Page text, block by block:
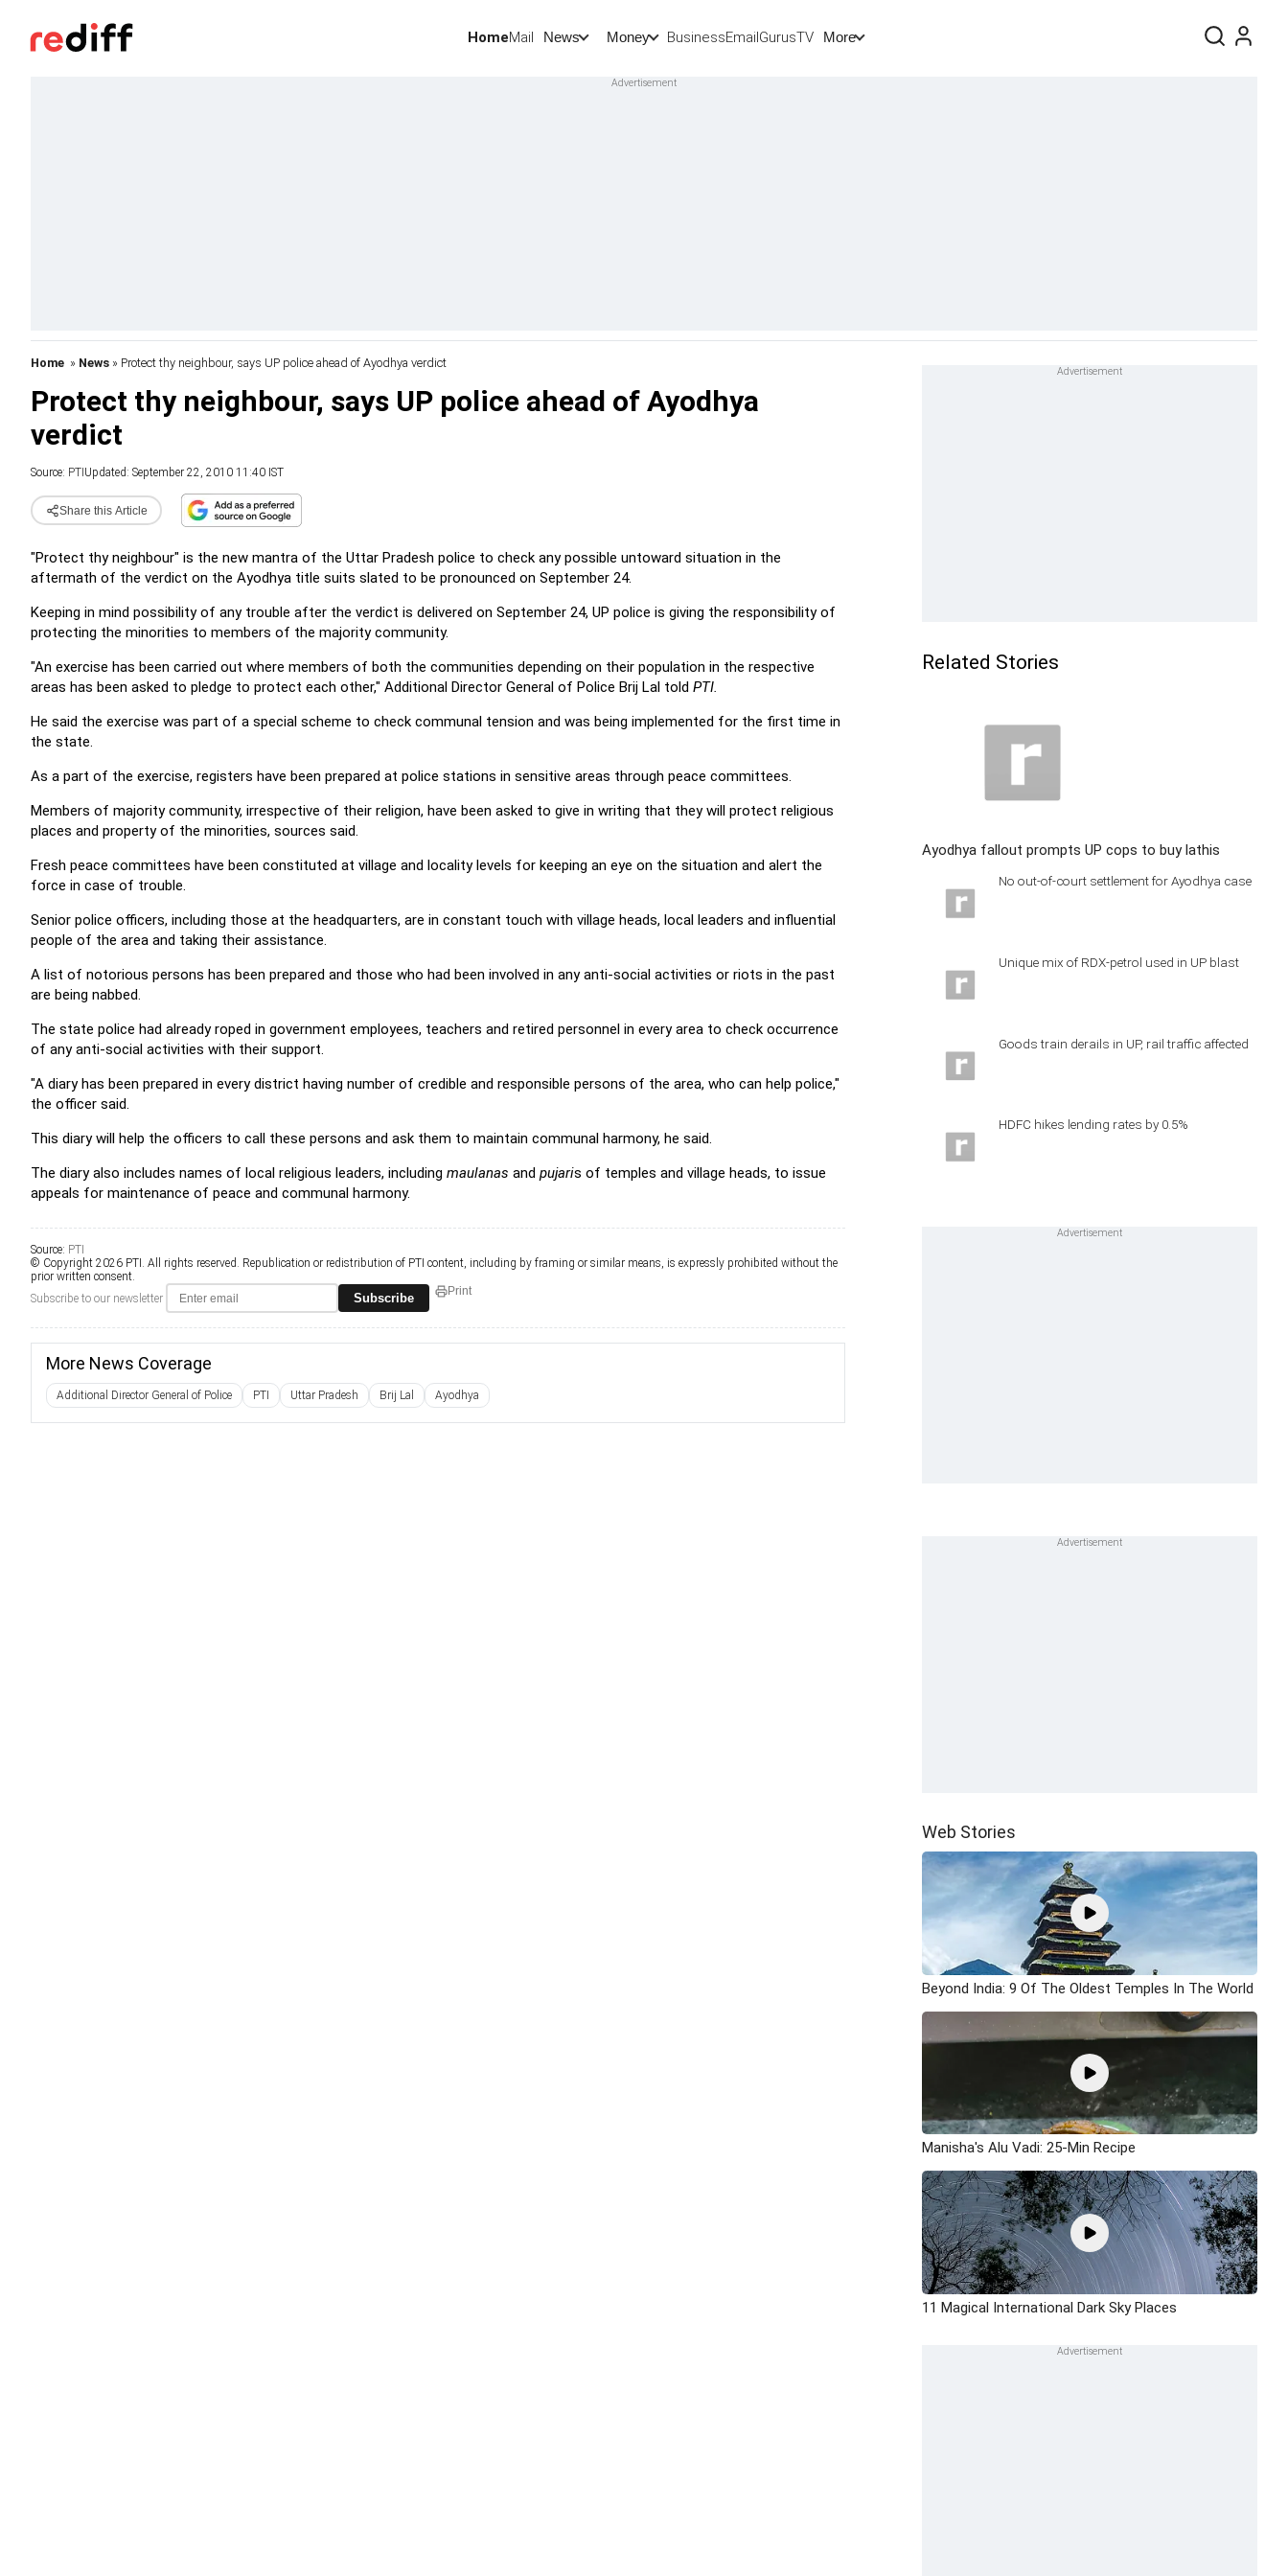
HomeMail News Money BusinessEmailGurusTV More
Home » News » Protect thy neighbour, says UP police ahead of Ayodhya verdict
Protect thy neighbour, says UP police ahead of Ayodhya
verdict
Source: PTI Updated: September 22, 2010 11:40 IST
Share this Article
"Protect thy neighbour" is the new mantra of the Uttar Pradesh police to check any possible untoward situation in the
aftermath of the verdict on the Ayodhya title suits slated to be pronounced on September 24.
Keeping in mind possibility of any trouble after the verdict is delivered on September 24, UP police is giving the responsibility of
protecting the minorities to members of the majority community.
"An exercise has been carried out where members of both the communities depending on their population in the respective
areas has been asked to pledge to protect each other," Additional Director General of Police Brij Lal told PTI.
He said the exercise was part of a special scheme to check communal tension and was being implemented for the first time in
the state.
As a part of the exercise, registers have been prepared at police stations in sensitive areas through peace committees.
Members of majority community, irrespective of their religion, have been asked to give in writing that they will protect religious
places and property of the minorities, sources said.
Fresh peace committees have been constituted at village and locality levels for keeping an eye on the situation and alert the
force in case of trouble.
Senior police officers, including those at the headquarters, are in constant touch with village heads, local leaders and influential
people of the area and taking their assistance.
A list of notorious persons has been prepared and those who had been involved in any anti-social activities or riots in the past
are being nabbed.
The state police had already roped in government employees, teachers and retired personnel in every area to check occurrence
of any anti-social activities with their support.
"A diary has been prepared in every district having number of credible and responsible persons of the area, who can help police,"
the officer said.
This diary will help the officers to call these persons and ask them to maintain communal harmony, he said.
The diary also includes names of local religious leaders, including maulanas and pujaris of temples and village heads, to issue
appeals for maintenance of peace and communal harmony.
Source: PTI
© Copyright 2026 PTI. All rights reserved. Republication or redistribution of PTI content, including by framing or similar means, is expressly prohibited without the
prior written consent.
Subscribe to our newsletter
Subscribe Print
More News Coverage
Additional Director General of Police PTI Uttar Pradesh Brij Lal Ayodhya
Related Stories
Ayodhya fallout prompts UP cops to buy lathis
No out-of-court settlement for Ayodhya case
Unique mix of RDX-petrol used in UP blast
Goods train derails in UP, rail traffic affected
HDFC hikes lending rates by 0.5%
Web Stories
Beyond India: 9 Of The Oldest Temples In The World
Manisha's Alu Vadi: 25-Min Recipe
11 Magical International Dark Sky Places